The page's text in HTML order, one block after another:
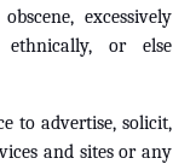
excessively
or else
to advertise, solicit,
and sites or any